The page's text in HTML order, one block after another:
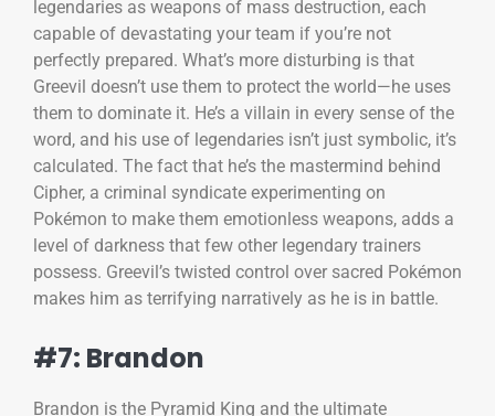
legendaries as weapons of mass destruction, each
capable of devastating your team if you’re not
perfectly prepared. What’s more disturbing is that
Greevil doesn’t use them to protect the world—he uses
them to dominate it. He’s a villain in every sense of the
word, and his use of legendaries isn’t just symbolic, it’s
calculated. The fact that he’s the mastermind behind
Cipher, a criminal syndicate experimenting on
Pokémon to make them emotionless weapons, adds a
level of darkness that few other legendary trainers
possess. Greevil’s twisted control over sacred Pokémon
makes him as terrifying narratively as he is in battle.
#7: Brandon
Brandon is the Pyramid King and the ultimate